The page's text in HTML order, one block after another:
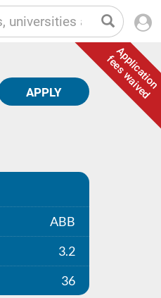
Application
fees waived
APPLY
ABB
3.2
36